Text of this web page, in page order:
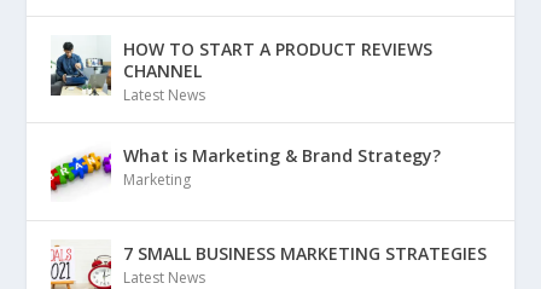
HOW TO START A PRODUCT REVIEWS
CHANNEL
Latest News
What is Marketing & Brand Strategy?
Marketing
7 SMALL BUSINESS MARKETING STRATEGIES
Latest News